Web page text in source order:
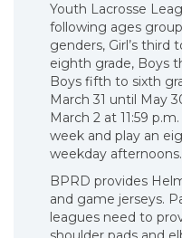
Youth Lacrosse
following ages
genders, Girl’s third
eighth grade, Boys
Boys fifth to sixth
March 31 until May
March 2 at 11:59
week and play an
weekday afternoons.
BPRD provides
and game jerseys.
leagues need to